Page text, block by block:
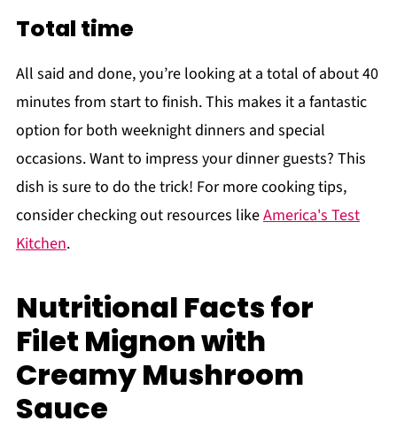
Total time
All said and done, you’re looking at a total of about 40
minutes from start to finish. This makes it a fantastic
option for both weeknight dinners and special
occasions. Want to impress your dinner guests? This
dish is sure to do the trick! For more cooking tips,
consider checking out resources likeAmerica's Test
Kitchen.
Nutritional Facts for
Filet Mignon with
Creamy Mushroom
Sauce